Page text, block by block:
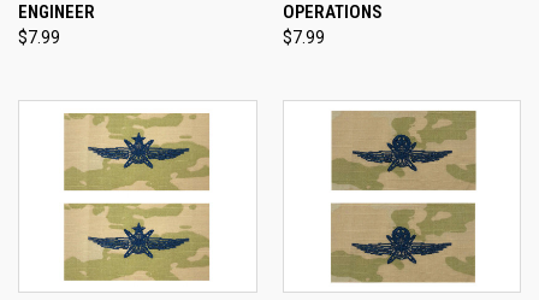
ENGINEER
$7.99
OPERATIONS
$7.99